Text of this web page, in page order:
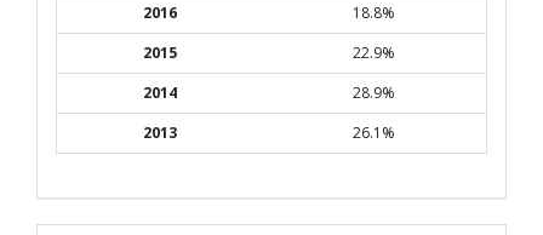
2016
18.8%
2015
22.9%
2014
28.9%
2013
26.1%